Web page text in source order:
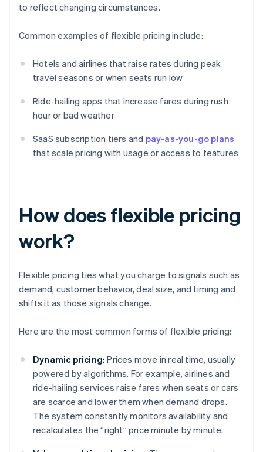
to reflect changing circumstances.
Common examples of flexible pricing include:
Hotels and airlines that raise rates during peak
travel seasons or when seats run low
Ride-hailing apps that increase fares during rush
hour or bad weather
SaaS subscription tiers and pay-as-you-go plans
that scale pricing with usage or access to features
How does flexible pricing
work?
Flexible pricing ties what you charge to signals such as
demand, customer behavior, deal size, and timing and
shifts it as those signals change.
Here are the most common forms of flexible pricing:
Dynamic pricing: Prices move in real time, usually
powered by algorithms. For example, airlines and
ride-hailing services raise fares when seats or cars
are scarce and lower them when demand drops.
The system constantly monitors availability and
recalculates the “right” price minute by minute.